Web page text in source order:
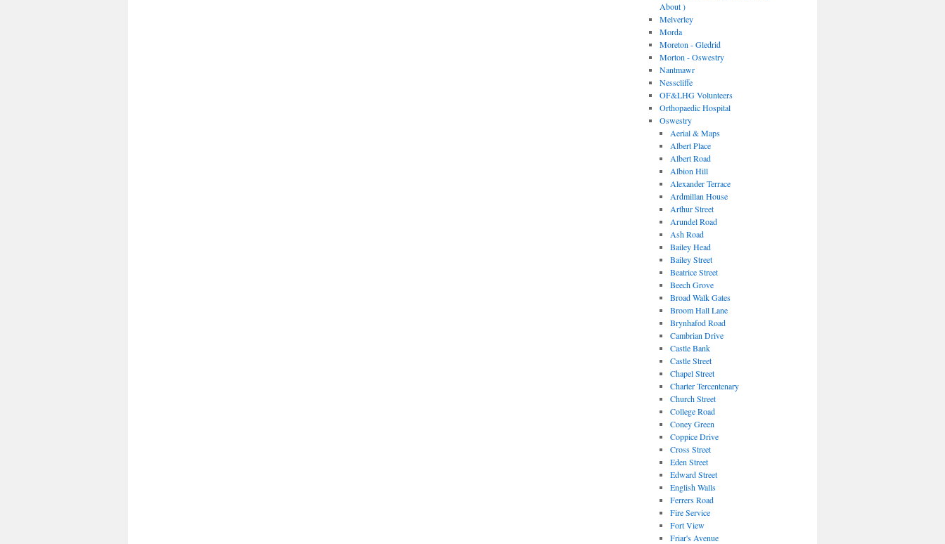
About )
Melverley
Morda
Moreton - Gledrid
Morton - Oswestry
Nantmawr
Nesscliffe
OF&LHG Volunteers
Orthopaedic Hospital
Oswestry
Aerial & Maps
Albert Place
Albert Road
Albion Hill
Alexander Terrace
Ardmillan House
Arthur Street
Arundel Road
Ash Road
Bailey Head
Bailey Street
Beatrice Street
Beech Grove
Broad Walk Gates
Broom Hall Lane
Brynhafod Road
Cambrian Drive
Castle Bank
Castle Street
Chapel Street
Charter Tercentenary
Church Street
College Road
Coney Green
Coppice Drive
Cross Street
Eden Street
Edward Street
English Walls
Ferrers Road
Fire Service
Fort View
Friar's Avenue